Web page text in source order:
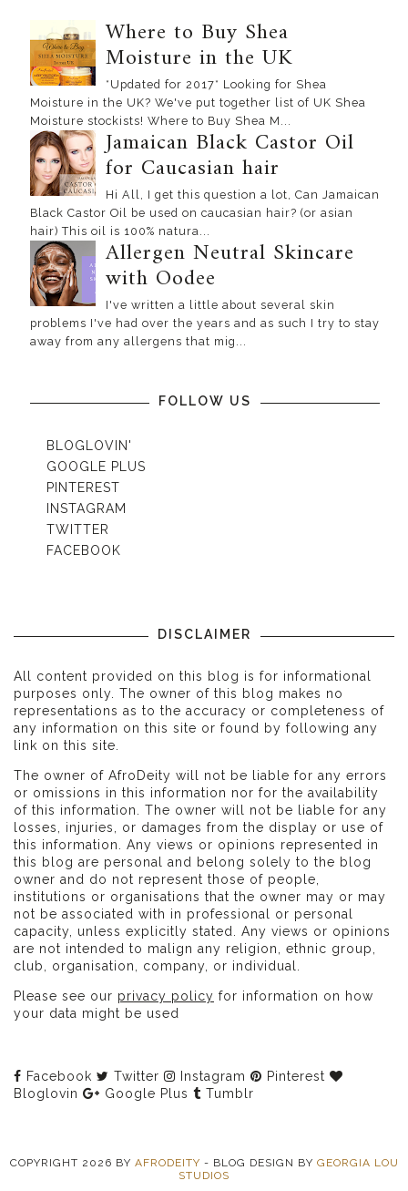
Where to Buy Shea
Moisture in the UK
*Updated for 2017* Looking for Shea
Moisture in the UK? We've put together list of UK Shea
Moisture stockists! Where to Buy Shea M...
Jamaican Black Castor Oil
for Caucasian hair
Hi All, I get this question a lot, Can Jamaican
Black Castor Oil be used on caucasian hair? (or asian
hair) This oil is 100% natura...
Allergen Neutral Skincare
with Oodee
I've written a little about several skin
problems I've had over the years and as such I try to stay
away from any allergens that mig...
FOLLOW US
BLOGLOVIN'
GOOGLE PLUS
PINTEREST
INSTAGRAM
TWITTER
FACEBOOK
DISCLAIMER
All content provided on this blog is for informational
purposes only. The owner of this blog makes no
representations as to the accuracy or completeness of
any information on this site or found by following any
link on this site.
The owner of AfroDeity will not be liable for any errors
or omissions in this information nor for the availability
of this information. The owner will not be liable for any
losses, injuries, or damages from the display or use of
this information. Any views or opinions represented in
this blog are personal and belong solely to the blog
owner and do not represent those of people,
institutions or organisations that the owner may or may
not be associated with in professional or personal
capacity, unless explicitly stated. Any views or opinions
are not intended to malign any religion, ethnic group,
club, organisation, company, or individual.
Please see our privacy policy for information on how
your data might be used
Facebook Twitter Instagram
Pinterest
Bloglovin
Google Plus Tumblr
COPYRIGHT 2026 BY AFRODEITY - BLOG DESIGN BY GEORGIA LOU
STUDIOS